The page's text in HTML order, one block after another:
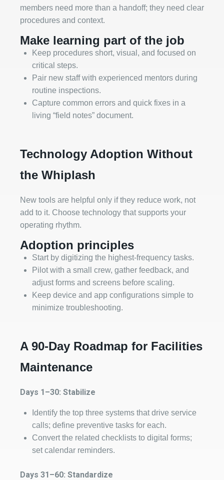
members need more than a handoff; they need clear
procedures and context.
Make learning part of the job
Keep procedures short, visual, and focused on
critical steps.
Pair new staff with experienced mentors during
routine inspections.
Capture common errors and quick fixes in a
living “field notes” document.
Technology Adoption Without
the Whiplash
New tools are helpful only if they reduce work, not
add to it. Choose technology that supports your
operating rhythm.
Adoption principles
Start by digitizing the highest‑frequency tasks.
Pilot with a small crew, gather feedback, and
adjust forms and screens before scaling.
Keep device and app configurations simple to
minimize troubleshooting.
A 90‑Day Roadmap for Facilities
Maintenance
Days 1–30: Stabilize
Identify the top three systems that drive service
calls; define preventive tasks for each.
Convert the related checklists to digital forms;
set calendar reminders.
Days 31–60: Standardize